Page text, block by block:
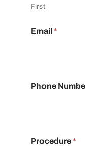
First
Email *
Phone
Procedure*